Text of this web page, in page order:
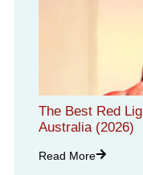
The Best Red
Australia (2026)
Read More